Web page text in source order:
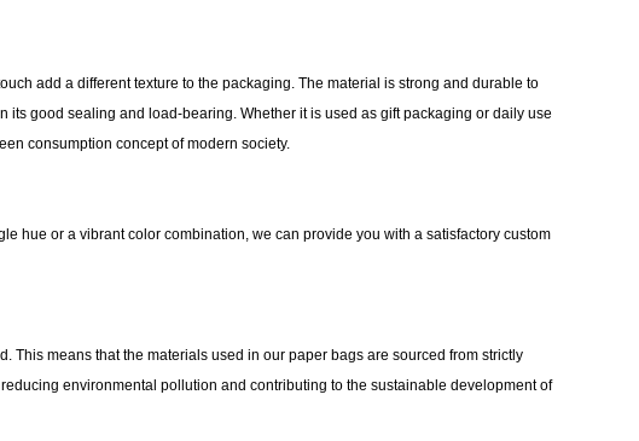
add a different texture to the packaging. The material is strong and durable to
its good sealing and load-bearing. Whether it is used as gift packaging or daily use
consumption concept of modern society.
hue or a vibrant color combination, we can provide you with a satisfactory custom
This means that the materials used in our paper bags are sourced from strictly
environmental pollution and contributing to the sustainable development of